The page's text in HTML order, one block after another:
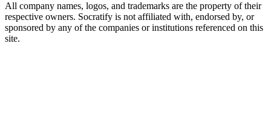
All company names, logos, and trademarks are the property of their
respective owners. Socratify is not affiliated with, endorsed by, or
sponsored by any of the companies or institutions referenced on this
site.